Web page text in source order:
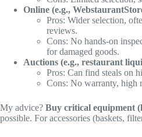
Online (e.g.,
Pros: Wider selection,
reviews.
Cons: No hands-on
for damaged goods.
Auctions (e.g., restaurant
Pros: Can find steals on
Cons: No warranty, high
My advice? Buy critical equipment
possible. For accessories (baskets,